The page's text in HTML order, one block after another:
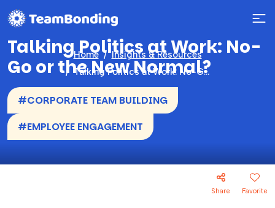
Home
Insights & Resources
Talking Politics at Work: No-Go or the New Normal?
Talking Politics at Work: No-
Go or the New Normal?
#CORPORATE TEAM BUILDING
#EMPLOYEE ENGAGEMENT
Share Favorite